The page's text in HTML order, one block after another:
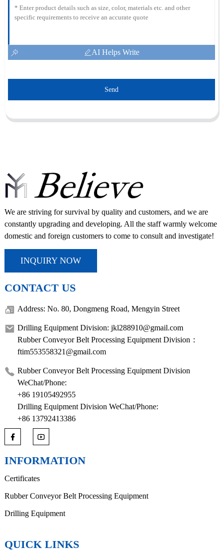
AI Helps Write
Send
We are striving for survival by quality and customers, and we are
constantly upgrading and developing. All the staff warmly welcome
domestic and foreign customers to come to consult and investigate!
INQUIRY NOW
CONTACT US
Address: No. 80, Dongmeng Road, Mengyin Street
Drilling Equipment Division: jkl288910@gmail.com
Rubber Conveyor Belt Processing Equipment Division：
ftim553558321@gmail.com
Rubber Conveyor Belt Processing Equipment Division
WeChat/Phone:
+86 19105492955
Drilling Equipment Division WeChat/Phone:
+86 13792413386
INFORMATION
Certificates
Rubber Conveyor Belt Processing Equipment
Drilling Equipment
QUICK LINKS